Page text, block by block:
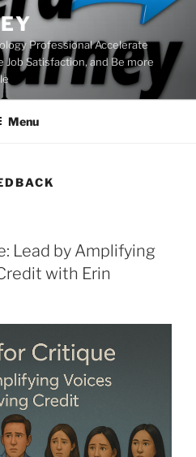
Professional Accelerate
Satisfaction, and Be more
Menu
Lead by Amplifying
with Erin